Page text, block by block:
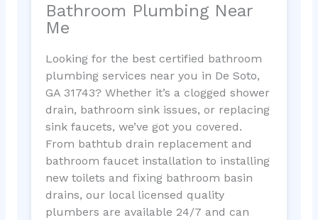
Bathroom Plumbing Near
Me
Looking for the best certified bathroom
plumbing services near you in De Soto,
GA 31743? Whether it’s a clogged shower
drain, bathroom sink issues, or replacing
sink faucets, we’ve got you covered.
From bathtub drain replacement and
bathroom faucet installation to installing
new toilets and fixing bathroom basin
drains, our local licensed quality
plumbers are available 24/7 and can